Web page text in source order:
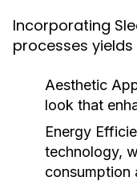
Incorporating
processes
Aesthetic
look that
Energy
technology,
consumption